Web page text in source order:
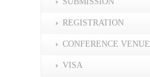
REGISTRATION
CONFERENCE VENUE
VISA